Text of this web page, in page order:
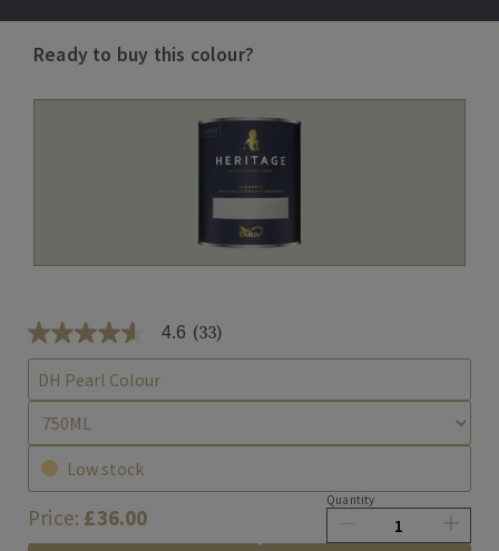
Ready to buy this colour?
4
.
o
o
t
4.6 (33)
DH Pearl Colour
Low stock
Price: £36.00
Quantity